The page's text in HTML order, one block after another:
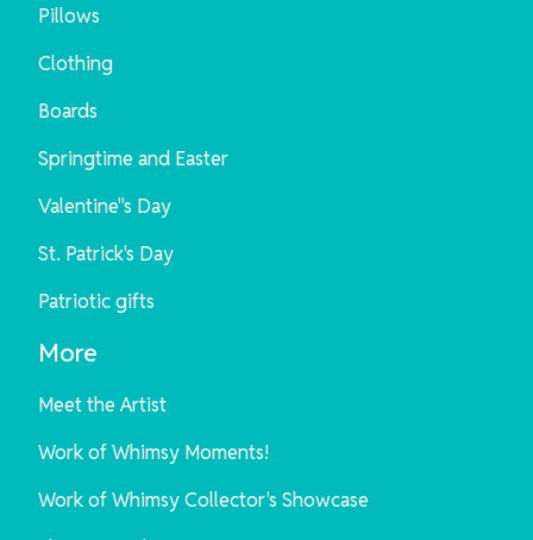
Pillows
Clothing
Boards
Springtime and Easter
Valentine"s Day
St. Patrick's Day
Patriotic gifts
More
Meet the Artist
Work of Whimsy Moments!
Work of Whimsy Collector's Showcase